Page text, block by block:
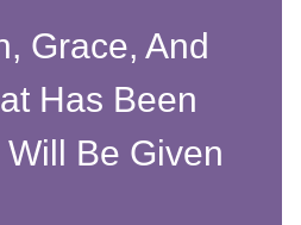
Grace, And
Has Been
Be Given